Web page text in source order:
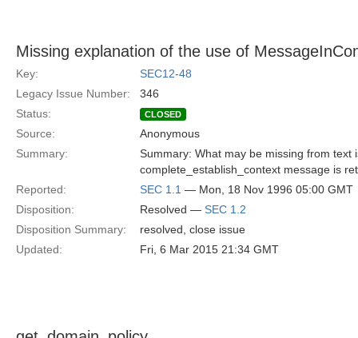
Missing explanation of the use of
Key:
SEC12-48
Legacy Issue Number:
346
Status:
CLOSED
Source:
Anonymous
Summary:
Summary: What may be missing from
complete_establish_context message is
Reported:
SEC 1.1 — Mon, 18 Nov 1996 05:00 GMT
Disposition:
Resolved — SEC 1.2
Disposition Summary:
resolved, close issue
Updated:
Fri, 6 Mar 2015 21:34 GMT